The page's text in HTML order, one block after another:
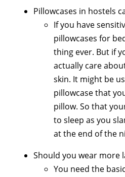
Pillowcases in hostels
If you have
pillowcases for
thing ever. But if
actually care
skin. It might be
pillowcase that
pillow. So that
to sleep as you
at the end of the
Should you wear more
You need the